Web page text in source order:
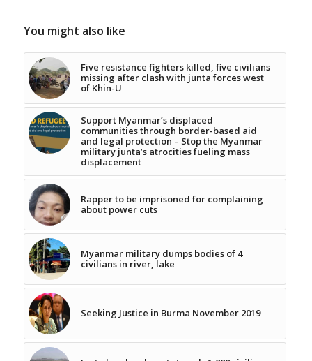
You might also like
Five resistance fighters killed, five civilians
missing after clash with junta forces west
of Khin-U
Support Myanmar’s displaced
communities through border-based aid
and legal protection – Stop the Myanmar
military junta’s atrocities fueling mass
displacement
Rapper to be imprisoned for complaining
about power cuts
Myanmar military dumps bodies of 4
civilians in river, lake
Seeking Justice in Burma November 2019